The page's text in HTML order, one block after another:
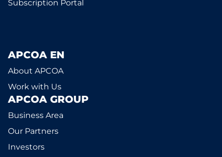
Subscription Portal
APCOA EN
About APCOA
Work with Us
APCOA GROUP
Business Area
Our Partners
Investors